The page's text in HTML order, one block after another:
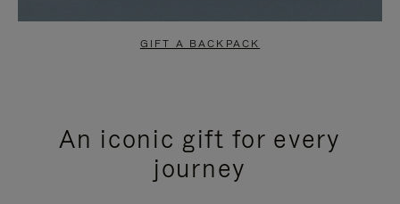
GIFT A BACKPACK
An iconic gift for every
journey